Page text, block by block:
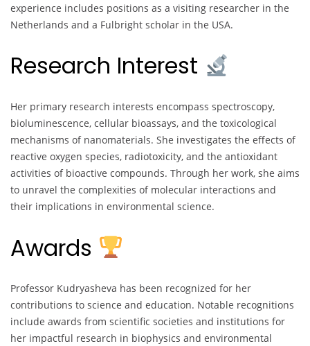
experience includes positions as a visiting researcher in the
Netherlands and a Fulbright scholar in the USA.
Research Interest
Her primary research interests encompass spectroscopy,
bioluminescence, cellular bioassays, and the toxicological
mechanisms of nanomaterials. She investigates the effects of
reactive oxygen species, radiotoxicity, and the antioxidant
activities of bioactive compounds. Through her work, she aims
to unravel the complexities of molecular interactions and
their implications in environmental science.
Awards
Professor Kudryasheva has been recognized for her
contributions to science and education. Notable recognitions
include awards from scientific societies and institutions for
her impactful research in biophysics and environmental